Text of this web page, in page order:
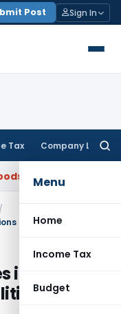
Post Sign In
Tax Company Law
Menu
Home
Income Tax
Budget
Tax
/
to avoid litigation
GST-